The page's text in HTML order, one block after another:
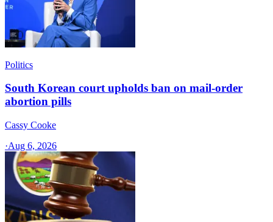
Politics
South Korean court upholds ban on mail-order
abortion pills
Cassy Cooke
·Aug 6, 2026